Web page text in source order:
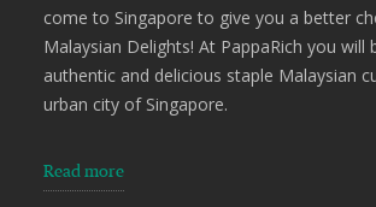
come to Singapore to give you a better
Malaysian Delights! At PappaRich you will
authentic and delicious staple Malaysian
urban city of Singapore.
Read more